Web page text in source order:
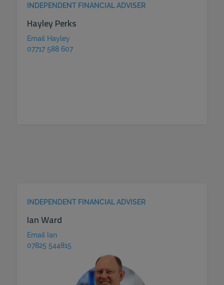
INDEPENDENT FINANCIAL ADVISER
Hayley Perks
Email Hayley
07717 588 607
INDEPENDENT FINANCIAL ADVISER
Ian Ward
Email Ian
07825 544815